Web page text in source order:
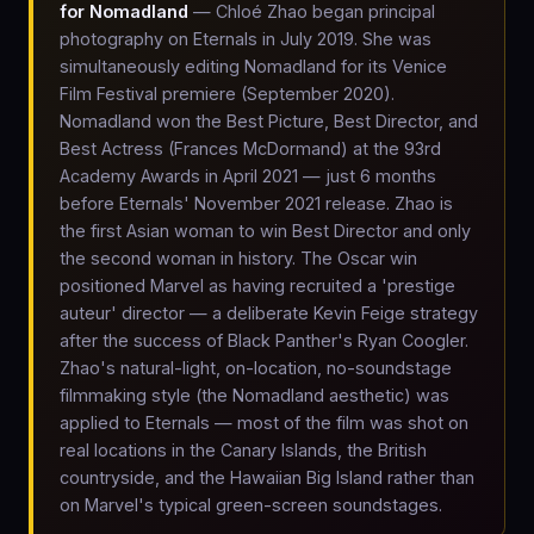
for Nomadland — Chloé Zhao began principal
photography on Eternals in July 2019. She was
simultaneously editing Nomadland for its Venice
Film Festival premiere (September 2020).
Nomadland won the Best Picture, Best Director, and
Best Actress (Frances McDormand) at the 93rd
Academy Awards in April 2021 — just 6 months
before Eternals' November 2021 release. Zhao is
the first Asian woman to win Best Director and only
the second woman in history. The Oscar win
positioned Marvel as having recruited a 'prestige
auteur' director — a deliberate Kevin Feige strategy
after the success of Black Panther's Ryan Coogler.
Zhao's natural-light, on-location, no-soundstage
filmmaking style (the Nomadland aesthetic) was
applied to Eternals — most of the film was shot on
real locations in the Canary Islands, the British
countryside, and the Hawaiian Big Island rather than
on Marvel's typical green-screen soundstages.